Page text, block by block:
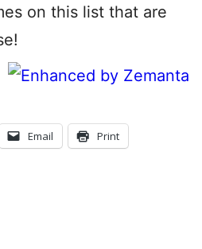
on this list that are
Email Print